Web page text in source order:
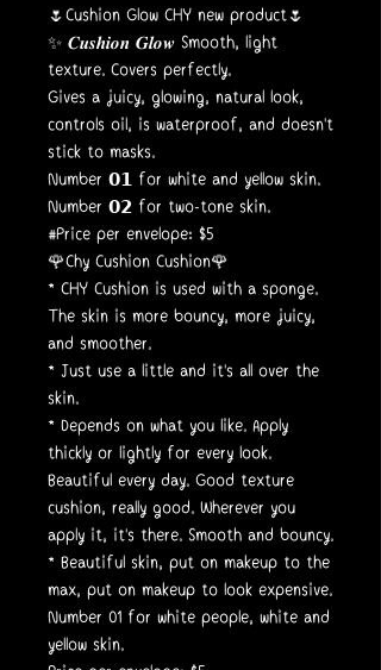
🌷Cushion Glow CHY new product🌷
✨ 𝑪𝒖𝒔𝒉𝒊𝒐𝒏 𝑮𝒍𝒐𝒘 Smooth, light
texture. Covers perfectly.
Gives a juicy, glowing, natural look,
controls oil, is waterproof, and doesn't
stick to masks.
Number 𝟬𝟭 for white and yellow skin.
Number 𝟬𝟮 for two-tone skin.
#Price per envelope: $5
🌹Chy Cushion Cushion🌹
* CHY Cushion is used with a sponge.
The skin is more bouncy, more juicy,
and smoother.
* Just use a little and it's all over the
skin.
* Depends on what you like. Apply
thickly or lightly for every look.
Beautiful every day. Good texture
cushion, really good. Wherever you
apply it, it's there. Smooth and bouncy.
* Beautiful skin, put on makeup to the
max, put on makeup to look expensive.
Number 01 for white people, white and
yellow skin.